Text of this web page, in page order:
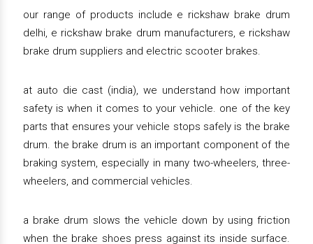
our range of products include e rickshaw brake drum
delhi, e rickshaw brake drum manufacturers, e rickshaw
brake drum suppliers and electric scooter brakes.
at auto die cast (india), we understand how important
safety is when it comes to your vehicle. one of the key
parts that ensures your vehicle stops safely is the brake
drum. the brake drum is an important component of the
braking system, especially in many two-wheelers, three-
wheelers, and commercial vehicles.
a brake drum slows the vehicle down by using friction
when the brake shoes press against its inside surface.